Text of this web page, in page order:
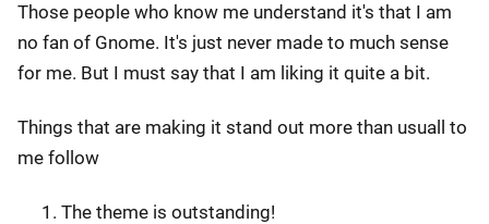
Those people who know me understand it's that I am
no fan of Gnome. It's just never made to much sense
for me. But I must say that I am liking it quite a bit.
Things that are making it stand out more than usuall to
me follow
The theme is outstanding!